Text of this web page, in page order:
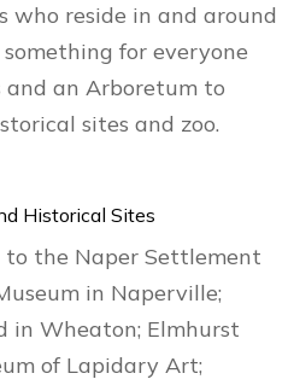
who reside in and around
for everyone
and an Arboretum to
sites and zoo.
Historical Sites
to the Naper Settlement
in Naperville;
in Wheaton; Elmhurst
of Lapidary Art;